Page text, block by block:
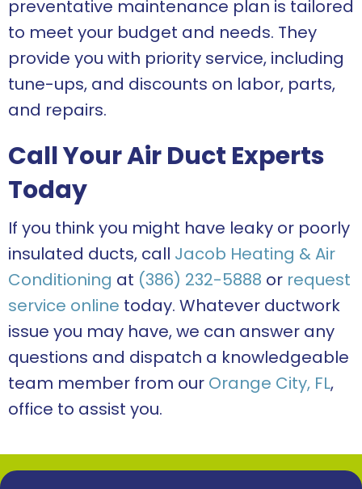
preventative maintenance plan is tailored
to meet your budget and needs. They
provide you with priority service, including
tune-ups, and discounts on labor, parts,
and repairs.
Call Your Air Duct Experts
Today
If you think you might have leaky or poorly
insulated ducts, call Jacob Heating & Air
Conditioning at (386) 232-5888 or request
service online today. Whatever ductwork
issue you may have, we can answer any
questions and dispatch a knowledgeable
team member from our Orange City, FL,
office to assist you.